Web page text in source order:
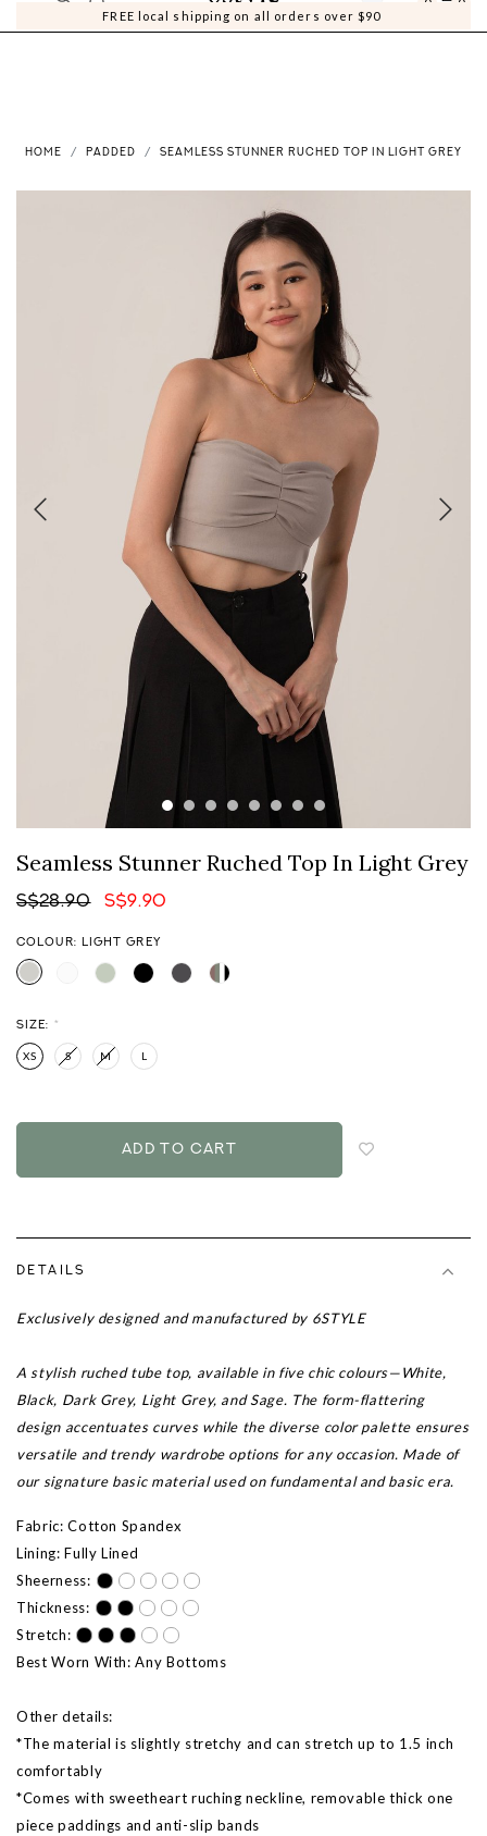
FREE local shipping on all orders over $90
0 0
HOME PADDED SEAMLESS STUNNER RUCHED TOP IN LIGHT GREY
Seamless Stunner Ruched Top In Light Grey
S$28.90 S$9.90
COLOUR: LIGHT GREY
SIZE: *
XS S M L
DETAILS
Exclusively designed and manufactured by 6STYLE
A stylish ruched tube top, available in five chic colours—White,
Black, Dark Grey, Light Grey, and Sage. The form-flattering
design accentuates curves while the diverse color palette ensures
versatile and trendy wardrobe options for any occasion. Made of
our signature basic material used on fundamental and basic era.
Fabric: Cotton Spandex
Lining: Fully Lined
Sheerness:
Thickness:
Stretch:
Best Worn With: Any Bottoms
Other details:
*The material is slightly stretchy and can stretch up to 1.5 inch
comfortably
*Comes with sweetheart ruching neckline, removable thick one
piece paddings and anti-slip bands